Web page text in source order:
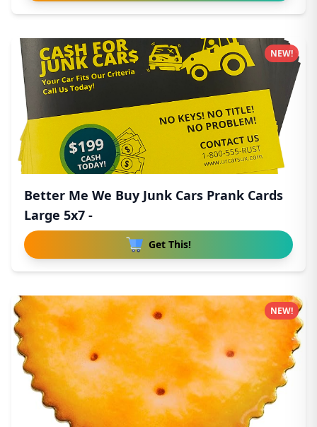
Better Me We Buy Junk Cars Prank Cards
Large 5x7 -
Get This!
NEW!
NEW!